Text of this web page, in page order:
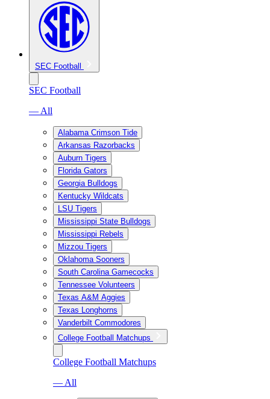
SEC Football
SEC Football
— All
Alabama Crimson Tide
Arkansas Razorbacks
Auburn Tigers
Florida Gators
Georgia Bulldogs
Kentucky Wildcats
LSU Tigers
Mississippi State Bulldogs
Mississippi Rebels
Mizzou Tigers
Oklahoma Sooners
South Carolina Gamecocks
Tennessee Volunteers
Texas A&M Aggies
Texas Longhorns
Vanderbilt Commodores
College Football Matchups
College Football Matchups
— All